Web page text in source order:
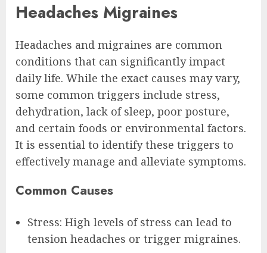
Headaches Migraines
Headaches and migraines are common
conditions that can significantly impact
daily life. While the exact causes may vary,
some common triggers include stress,
dehydration, lack of sleep, poor posture,
and certain foods or environmental factors.
It is essential to identify these triggers to
effectively manage and alleviate symptoms.
Common Causes
Stress: High levels of stress can lead to
tension headaches or trigger migraines.